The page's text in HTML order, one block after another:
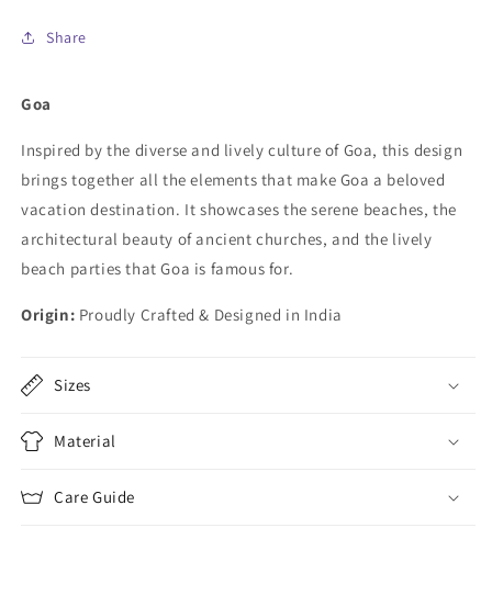
Share
Goa
Inspired by the diverse and lively culture of Goa, this design
brings together all the elements that make Goa a beloved
vacation destination. It showcases the serene beaches, the
architectural beauty of ancient churches, and the lively
beach parties that Goa is famous for.
Origin: Proudly Crafted & Designed in India
Sizes
Material
Care Guide